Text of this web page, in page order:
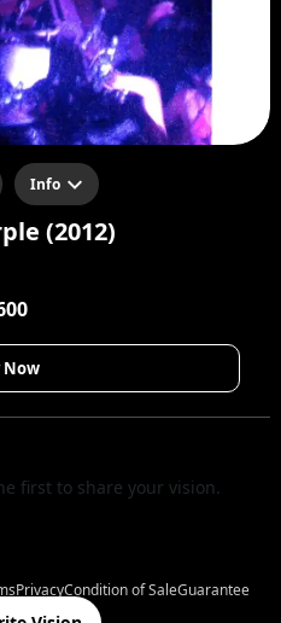
Info
(2012)
Now
first to share your vision.
PrivacyCondition of SaleGuarantee